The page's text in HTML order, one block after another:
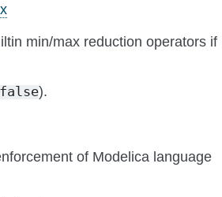
min/max reduction operators if
false).
of Modelica language